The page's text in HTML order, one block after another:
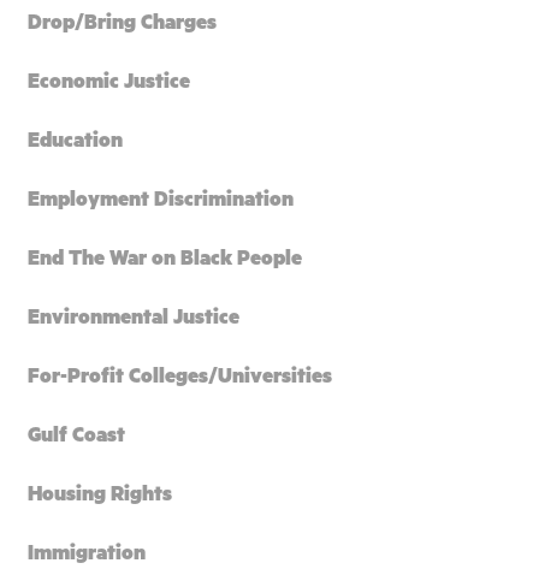
Drop/Bring Charges
Economic Justice
Education
Employment Discrimination
End The War on Black People
Environmental Justice
For-Profit Colleges/Universities
Gulf Coast
Housing Rights
Immigration